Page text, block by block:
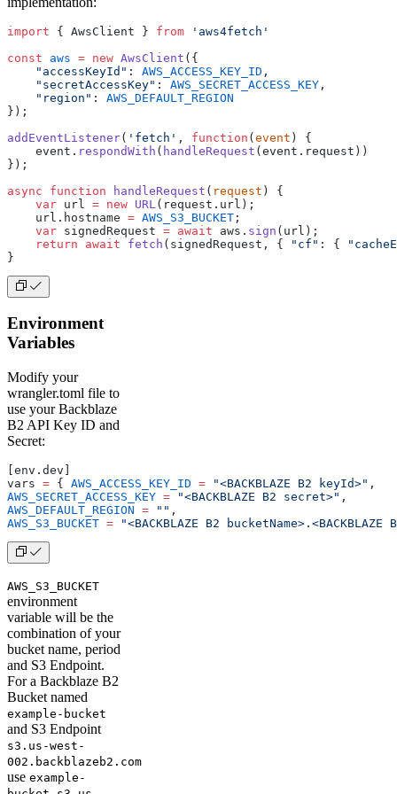
import { AwsClient } from 'aws4fetch'
const aws = new AwsClient ({
    "accessKeyId"
: AWS_ACCESS_KEY_ID ,
    "secretAccessKey"
: AWS_SECRET_ACCESS_KEY ,
    "region"
: AWS_DEFAULT_REGION
});
addEventListener( 'fetch' , function (event ) {
    event.
respondWith ( handleRequest (event.request))
});
async function handleRequest ( request ) {
    var
url = new URL (request.url);
    url.hostname
= AWS_S3_BUCKET ;
    var
signedRequest = await aws. sign (url);
    return
await fetch (signedRequest, { "cf" : {
}
Environment
Variables
Modify your
wrangler.toml file to
use your Backblaze
B2 API Key ID and
Secret:
[env.dev]
vars = { AWS_ACCESS_KEY_ID = "<BACKBLAZE B2 keyId>" ,
AWS_SECRET_ACCESS_KEY = "<BACKBLAZE B2 secret>" ,
AWS_DEFAULT_REGION = "" ,
AWS_S3_BUCKET = "<BACKBLAZE B2
AWS_S3_BUCKET
environment
variable will be the
combination of your
bucket name, period
and S3 Endpoint.
For a Backblaze B2
Bucket named
example-bucket
and S3 Endpoint
s3.us-west-
002.backblazeb2.com
use example-